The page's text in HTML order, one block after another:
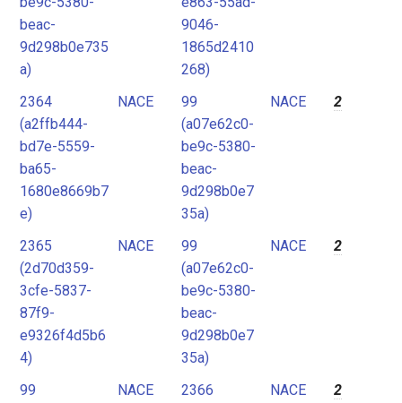
beac-
9d298b0e735
a)
9046-
1865d2410
268)
2364
(a2ffb444-
bd7e-5559-
ba65-
1680e8669b7
e)
NACE
99
(a07e62c0-
be9c-5380-
beac-
9d298b0e7
35a)
NACE 2
2365
(2d70d359-
3cfe-5837-
87f9-
e9326f4d5b6
4)
NACE
99
(a07e62c0-
be9c-5380-
beac-
9d298b0e7
35a)
NACE 2
99
NACE
2366
NACE 2